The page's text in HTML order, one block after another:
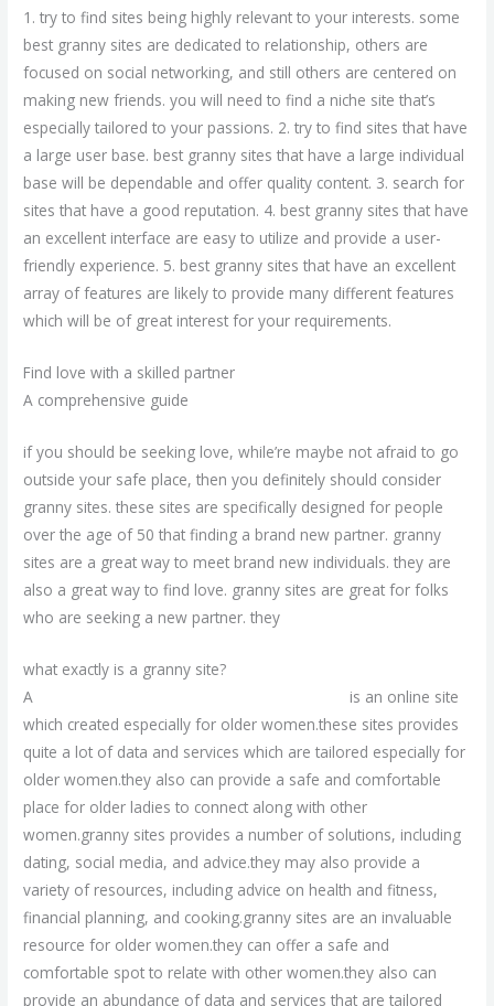
1. try to find sites being highly relevant to your interests. some
best granny sites are dedicated to relationship, others are
focused on social networking, and still others are centered on
making new friends. you will need to find a niche site that’s
especially tailored to your passions. 2. try to find sites that have
a large user base. best granny sites that have a large individual
base will be dependable and offer quality content. 3. search for
sites that have a good reputation. 4. best granny sites that have
an excellent interface are easy to utilize and provide a user-
friendly experience. 5. best granny sites that have an excellent
array of features are likely to provide many different features
which will be of great interest for your requirements.
Find love with a skilled partner
A comprehensive guide
if you should be seeking love, while’re maybe not afraid to go
outside your safe place, then you definitely should consider
granny sites. these sites are specifically designed for people
over the age of 50 that finding a brand new partner. granny
sites are a great way to meet brand new individuals. they are
also a great way to find love. granny sites are great for folks
who are seeking a new partner. they
what exactly is a granny site?
A
is an online site
which created especially for older women.these sites provides
quite a lot of data and services which are tailored especially for
older women.they also can provide a safe and comfortable
place for older ladies to connect along with other
women.granny sites provides a number of solutions, including
dating, social media, and advice.they may also provide a
variety of resources, including advice on health and fitness,
financial planning, and cooking.granny sites are an invaluable
resource for older women.they can offer a safe and
comfortable spot to relate with other women.they also can
provide an abundance of data and services that are tailored